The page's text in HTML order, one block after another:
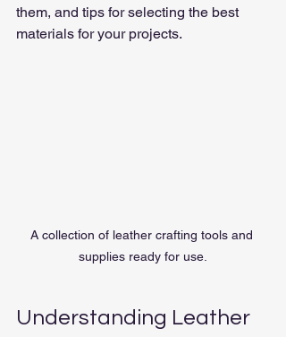
them, and tips for selecting the best
materials for your projects.
A collection of leather crafting tools and
supplies ready for use.
Understanding Leather